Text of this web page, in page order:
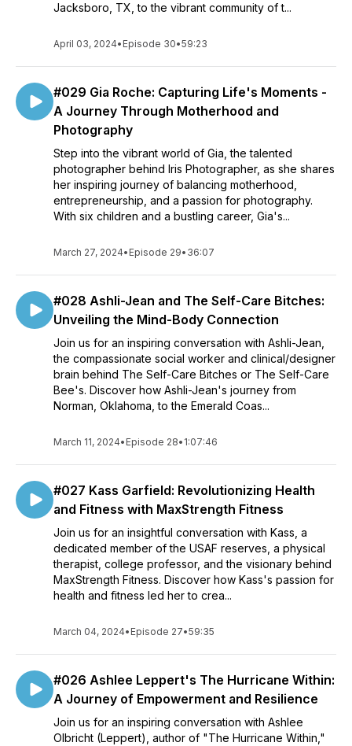
Jacksboro, TX, to the vibrant community of t...
April 03, 2024• Episode 30•59:23
#029 Gia Roche: Capturing Life's Moments -
A Journey Through Motherhood and
Photography
Step into the vibrant world of Gia, the talented
photographer behind Iris Photographer, as she shares
her inspiring journey of balancing motherhood,
entrepreneurship, and a passion for photography.
With six children and a bustling career, Gia's...
March 27, 2024• Episode 29• 36:07
#028 Ashli-Jean and The Self-Care Bitches:
Unveiling the Mind-Body Connection
Join us for an inspiring conversation with Ashli-Jean,
the compassionate social worker and clinical/designer
brain behind The Self-Care Bitches or The Self-Care
Bee's. Discover how Ashli-Jean's journey from
Norman, Oklahoma, to the Emerald Coas...
March 11, 2024• Episode 28• 1:07:46
#027 Kass Garfield: Revolutionizing Health
and Fitness with MaxStrength Fitness
Join us for an insightful conversation with Kass, a
dedicated member of the USAF reserves, a physical
therapist, college professor, and the visionary behind
MaxStrength Fitness. Discover how Kass's passion for
health and fitness led her to crea...
March 04, 2024• Episode 27•59:35
#026 Ashlee Leppert's The Hurricane Within:
A Journey of Empowerment and Resilience
Join us for an inspiring conversation with Ashlee
Olbricht (Leppert), author of "The Hurricane Within,"